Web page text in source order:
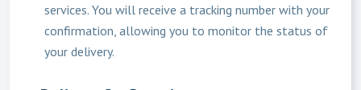
services. You will receive a tracking number with your
confirmation, allowing you to monitor the status of
your delivery.